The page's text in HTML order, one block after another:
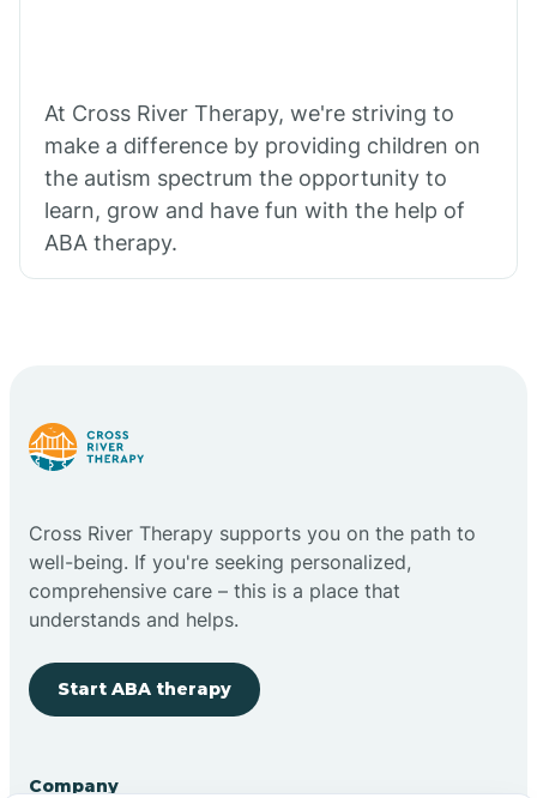
At Cross River Therapy, we're striving to
make a difference by providing children on
the autism spectrum the opportunity to
learn, grow and have fun with the help of
ABA therapy.
Cross River Therapy supports you on the path to
well-being. If you're seeking personalized,
comprehensive care – this is a place that
understands and helps.
Start ABA therapy
Company